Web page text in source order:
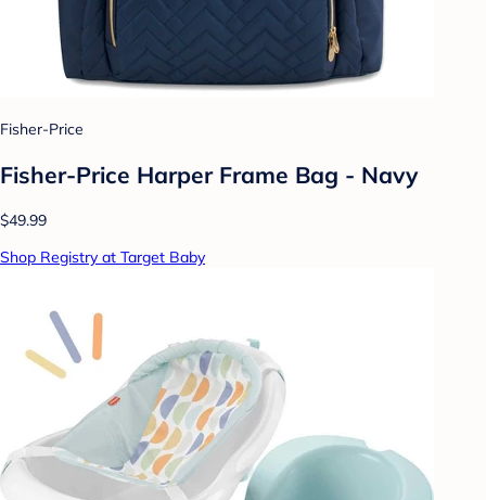
Fisher-Price
Fisher-Price Harper Frame Bag - Navy
$49.99
Shop Registry at Target Baby